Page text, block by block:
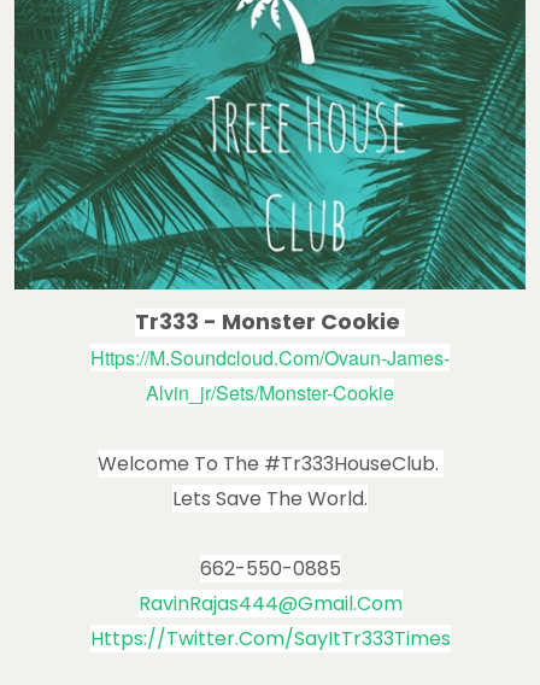
Tr333 - Monster Cookie
Https://m.soundcloud.com/ovaun-James-
Alvin_jr/sets/monster-Cookie
Welcome To The #Tr333HouseClub.
Lets Save The World.
662-550-0885
RavinRajas444@gmail.com
Https://twitter.com/SayItTr333Times